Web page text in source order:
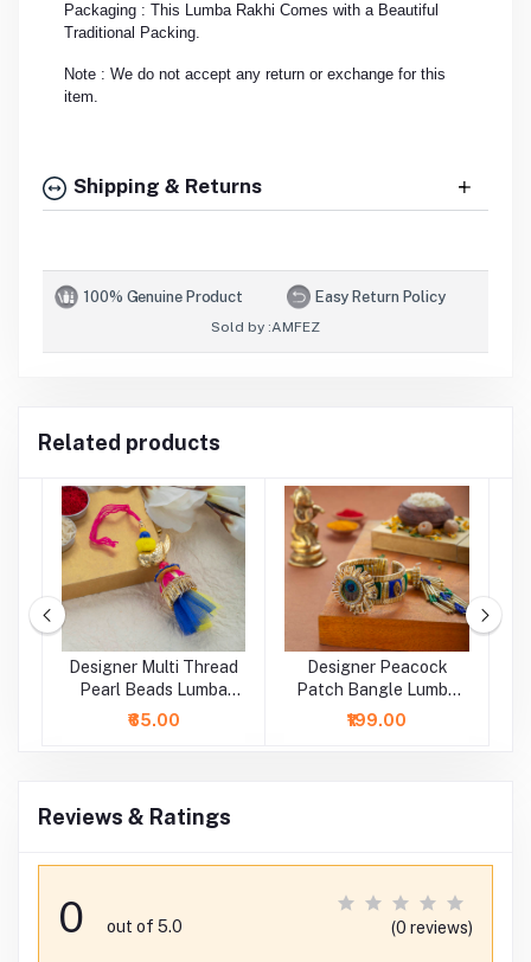
Packaging : This Lumba Rakhi Comes with a Beautiful
Traditional Packing.
Note : We do not accept any return or exchange for this
item.
Shipping & Returns
100% Genuine Product Easy Return Policy
Sold by :AMFEZ
Related products
Designer Multi Thread
Pearl Beads Lumba
Rakhi
₹65.00
Designer Peacock
Patch Bangle Lumba
Rakhi
₹199.00
Reviews & Ratings
0 out of 5.0 (0 reviews)